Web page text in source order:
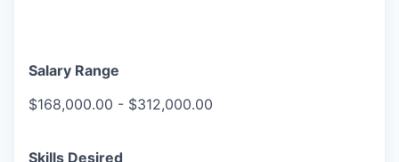
Salary Range
$168,000.00 - $312,000.00
Skills Desired